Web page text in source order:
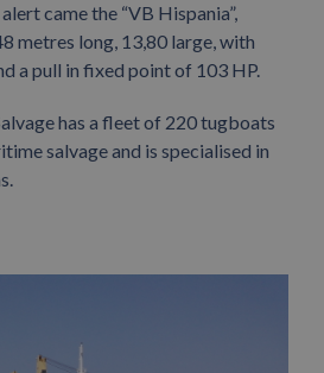
came the “VB Hispania”,
metres long, 13,80 large, with
a pull in fixed point of 103 HP.
has a fleet of 220 tugboats
salvage and is specialised in